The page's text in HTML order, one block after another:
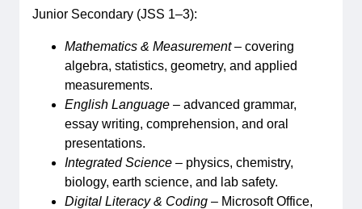
Junior Secondary (JSS 1–3):
Mathematics & Measurement– covering
algebra, statistics, geometry, and applied
measurements.
English Language – advanced grammar,
essay writing, comprehension, and oral
presentations.
Integrated Science – physics, chemistry,
biology, earth science, and lab safety.
Digital Literacy & Coding – Microsoft Office,